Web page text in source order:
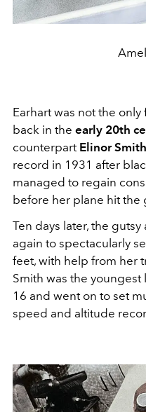
Earhart was not the
back in the early 20th
counterpartElinor Smith
record in 1931 after
managed to regain
before her plane hit the
Ten days later, the
again to spectacularly
feet, with help from her
Smith was the
16 and went on to set
speed and altitude